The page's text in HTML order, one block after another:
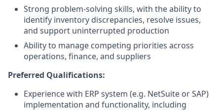
Strong problem-solving skills, with the ability to
identify inventory discrepancies, resolve issues,
and support uninterrupted production
Ability to manage competing priorities across
operations, finance, and suppliers
Preferred Qualifications:
Experience with ERP system (e.g. NetSuite or SAP)
implementation and functionality, including